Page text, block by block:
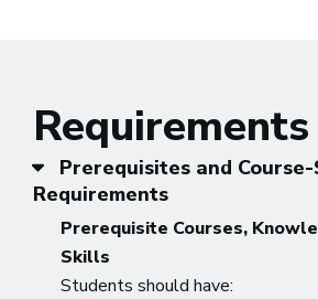
Requirements
Prerequisites and
Requirements
Prerequisite Courses,
Skills
Students should have: